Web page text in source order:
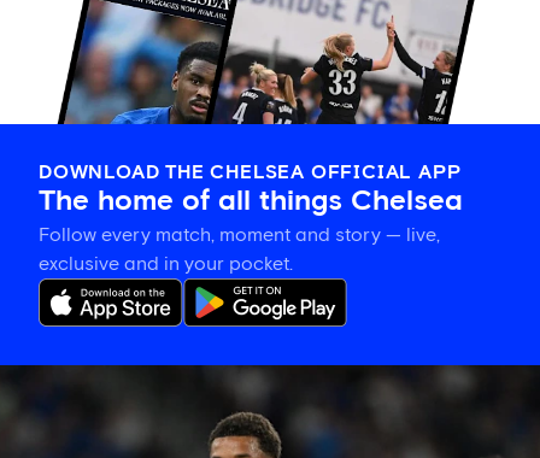
DOWNLOAD THE CHELSEA OFFICIAL APP
The home of all things Chelsea
Follow every match, moment and story — live,
exclusive and in your pocket.